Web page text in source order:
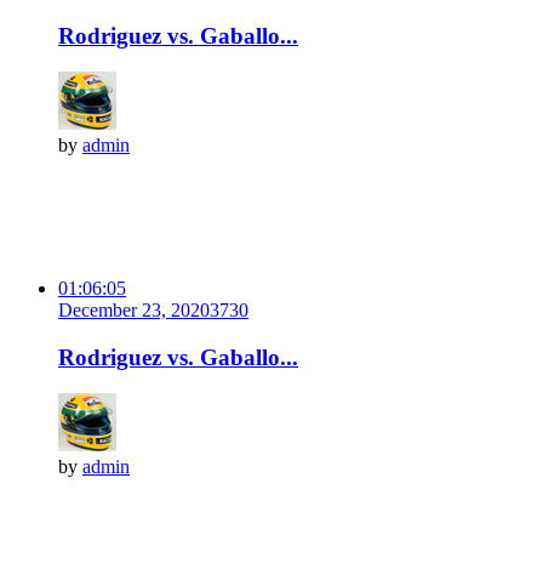
Rodriguez vs. Gaballo...
by admin
01:06:05
December 23, 20203730
Rodriguez vs. Gaballo...
by admin